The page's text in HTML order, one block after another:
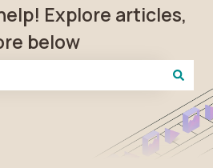
Explore articles,
below
because the search field is